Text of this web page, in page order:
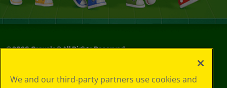
©2026Crayola® All Rights Reserved.
Choices
We and our third-party partners use cookies and